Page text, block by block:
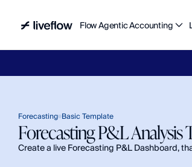
Flow Agentic Accounting
Forecasting Basic Template
Forecasting P&L Analysis
Create a live Forecasting P&L Dashboard,